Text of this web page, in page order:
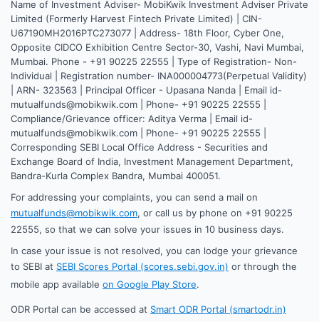
Name of Investment Adviser- MobiKwik Investment Adviser Private
Limited (Formerly Harvest Fintech Private Limited) | CIN-
U67190MH2016PTC273077 | Address- 18th Floor, Cyber One,
Opposite CIDCO Exhibition Centre Sector-30, Vashi, Navi Mumbai,
Mumbai. Phone - +91 90225 22555 | Type of Registration- Non-
Individual | Registration number- INA000004773(Perpetual Validity)
| ARN- 323563 | Principal Officer - Upasana Nanda | Email id-
mutualfunds@mobikwik.com | Phone- +91 90225 22555 |
Compliance/Grievance officer: Aditya Verma | Email id-
mutualfunds@mobikwik.com | Phone- +91 90225 22555 |
Corresponding SEBI Local Office Address - Securities and
Exchange Board of India, Investment Management Department,
Bandra-Kurla Complex Bandra, Mumbai 400051.
For addressing your complaints, you can send a mail on
mutualfunds@mobikwik.com, or call us by phone on +91 90225
22555, so that we can solve your issues in 10 business days.
In case your issue is not resolved, you can lodge your grievance
to SEBI at SEBI Scores Portal (scores.sebi.gov.in) or through the
mobile app available on Google Play Store.
ODR Portal can be accessed at Smart ODR Portal (smartodr.in)